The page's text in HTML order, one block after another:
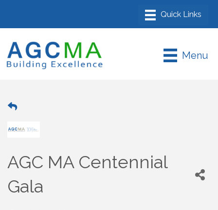
Menu
AGC MA Centennial
Gala